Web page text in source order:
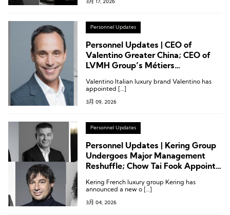
3月 17, 2026
Personnel Updates
Personnel Updates | CEO of
Valentino Greater China; CEO of
LVMH Group’s Métiers
John
Valentino Italian luxury brand Valentino has
appointed […]
3月 09, 2026
Personnel Updates
Personnel Updates | Kering Group
Undergoes Major Management
Reshuffle; Chow Tai Fook Appoints
LVMH Names Deputy CEO for
Kering French luxury group Kering has
announced a new o […]
3月 04, 2026